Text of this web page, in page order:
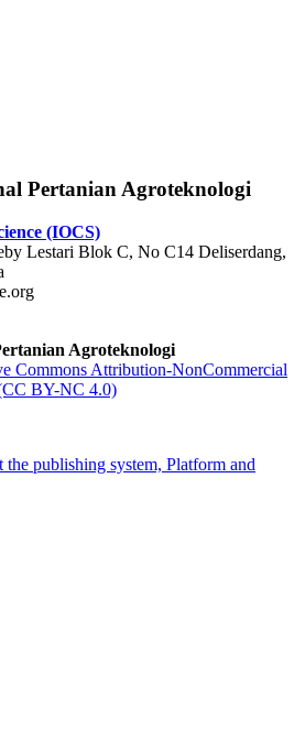
Pertanian Agroteknologi
(IOCS)
Lestari Blok C, No C14 Deliserdang,
Agroteknologi
Commons Attribution-NonCommercial
BY-NC 4.0)